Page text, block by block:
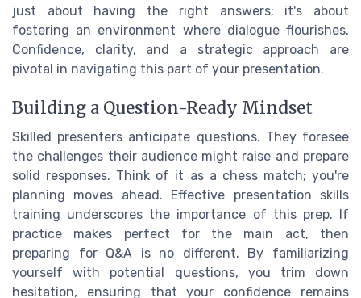
just about having the right answers; it's about
fostering an environment where dialogue flourishes.
Confidence, clarity, and a strategic approach are
pivotal in navigating this part of your presentation.
Building a Question-Ready Mindset
Skilled presenters anticipate questions. They foresee
the challenges their audience might raise and prepare
solid responses. Think of it as a chess match; you're
planning moves ahead. Effective presentation skills
training underscores the importance of this prep. If
practice makes perfect for the main act, then
preparing for Q&A is no different. By familiarizing
yourself with potential questions, you trim down
hesitation, ensuring that your confidence remains